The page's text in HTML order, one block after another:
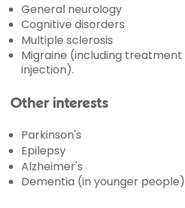
General neurology
Cognitive disorders
Multiple sclerosis
Migraine (including
injection).
Other interests
Parkinson's
Epilepsy
Alzheimer's
Dementia (in younger